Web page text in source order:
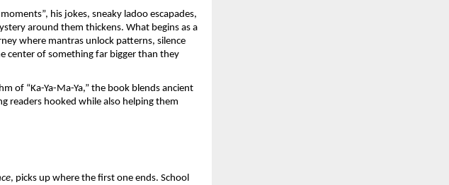
his jokes, sneaky ladoo escapades,
around them thickens. What begins as a
where mantras unlock patterns, silence
center of something far bigger than they
of “Ka-Ya-Ma-Ya,” the book blends ancient
readers hooked while also helping them
, picks up where the first one ends. School